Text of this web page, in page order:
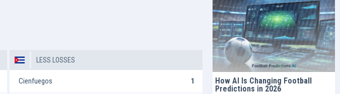
LESS LOSSES
Cienfuegos 1
How AI Is Changing Football
Predictions in 2026